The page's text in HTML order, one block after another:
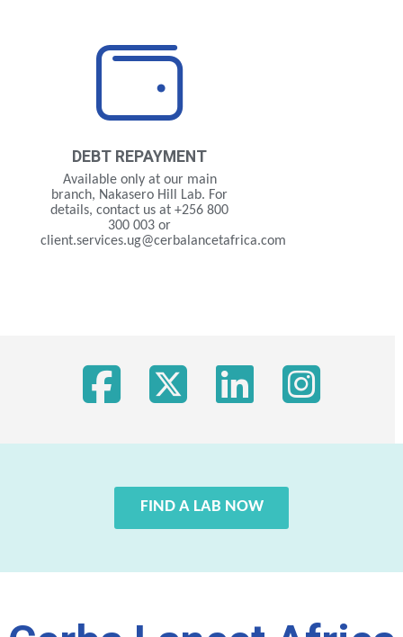
DEBT REPAYMENT
Available only at our main
branch, Nakasero Hill Lab. For
details, contact us at +256 800
300 003 or
client.services.ug@cerbalancetafrica.com
FIND A LAB NOW